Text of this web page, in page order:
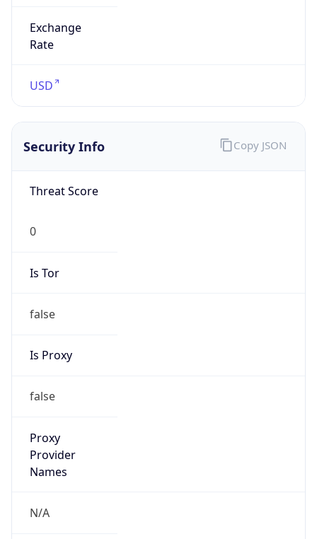
Exchange
Rate
USD
Security Info
Threat Score
0
Is Tor
false
Is Proxy
false
Proxy
Provider
Names
N/A
Copy JSON